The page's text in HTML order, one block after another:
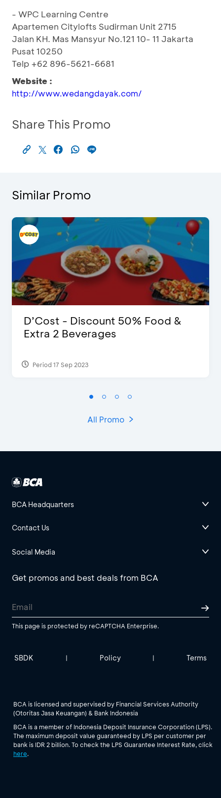
- WPC Learning Centre
Apartemen Citylofts Sudirman Unit 2715
Jalan KH. Mas Mansyur No.121 10- 11 Jakarta
Pusat 10250
Telp +62 896-5621-6681
Website :
http://www.wedangdayak.com/
Share This Promo
Similar Promo
D’Cost - Discount 50% Food &
Extra 2 Beverages
Period 17 Sep 2023
All Promo
BCA Headquarters
Contact Us
Social Media
Get promos and best deals from BCA
This page is protected by reCAPTCHA Enterprise.
SBDK | Policy | Terms
BCA is licensed and supervised by Financial Services Authority
(Otoritas Jasa Keuangan) & Bank Indonesia
BCA is a member of Indonesia Deposit Insurance Corporation (LPS).
The maximum deposit value guaranteed by LPS per customer per
bank is IDR 2 billion. To check the LPS Guarantee Interest Rate, click
here.